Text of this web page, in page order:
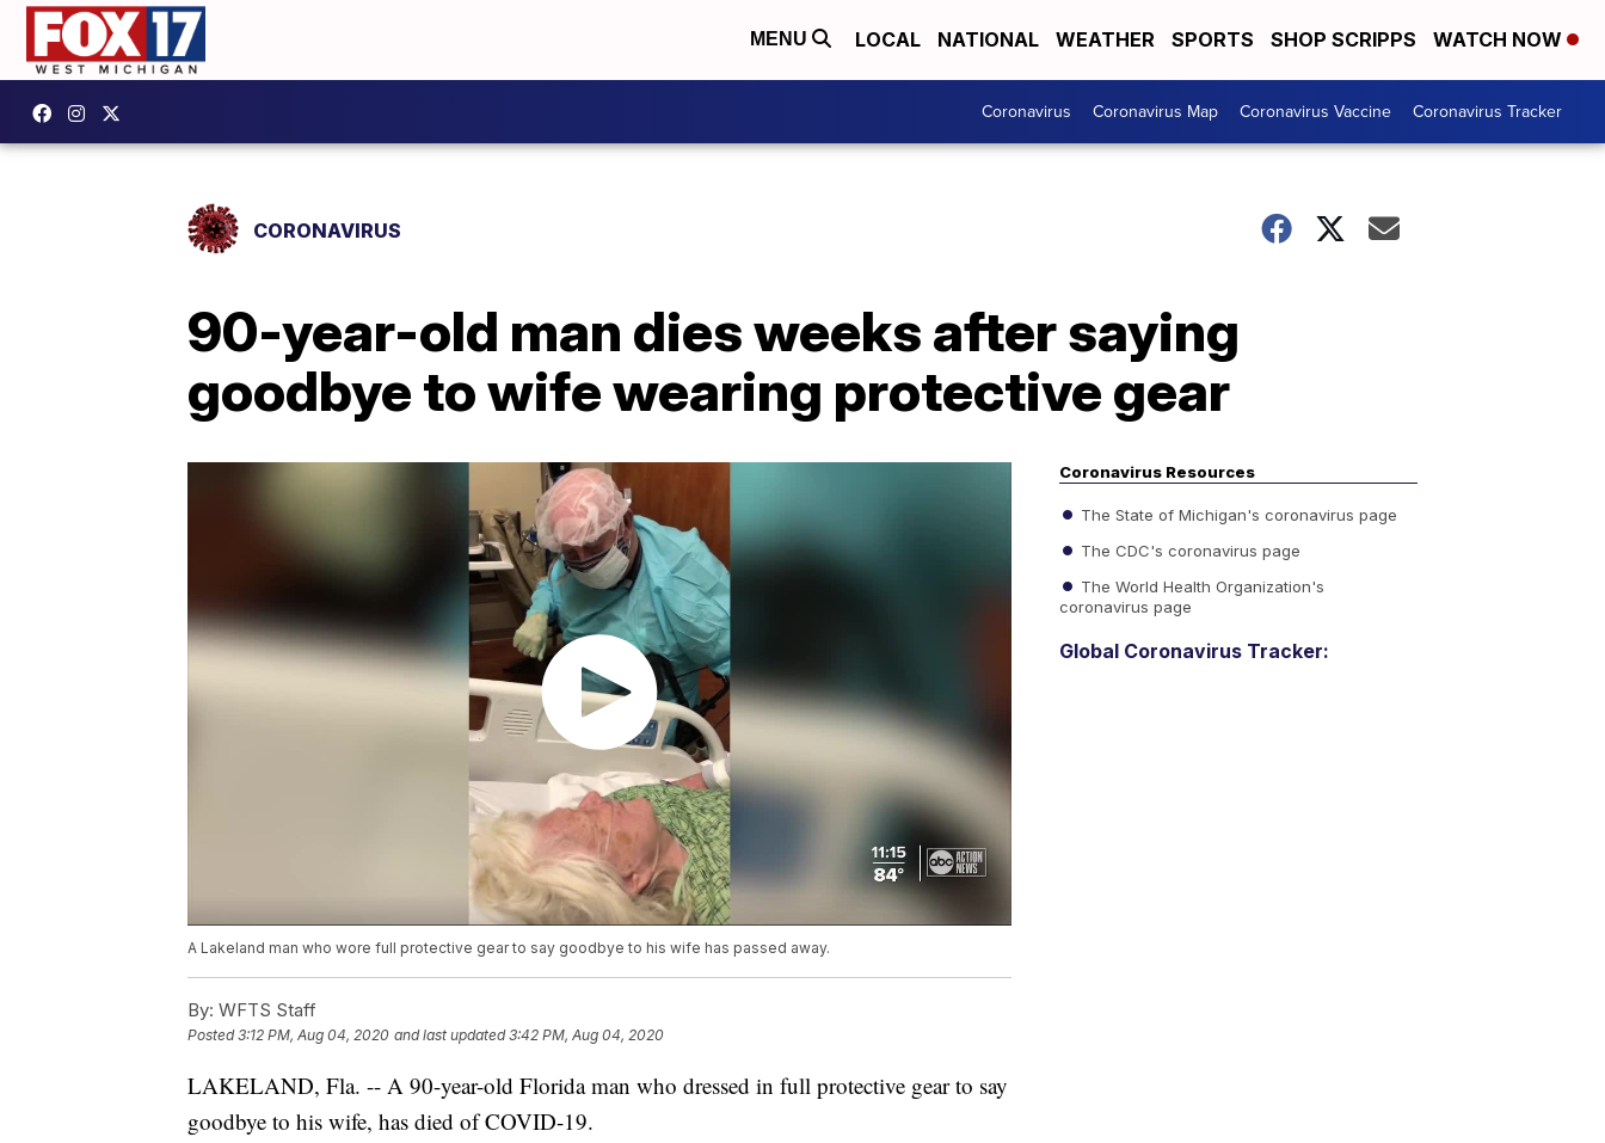
MENU LOCAL NATIONAL WEATHER SPORTS SHOP SCRIPPS WATCH NOW
Coronavirus Coronavirus Map Coronavirus Vaccine Coronavirus Tracker
CORONAVIRUS
90-year-old man dies weeks after saying
goodbye to wife wearing protective gear
A Lakeland man who wore full protective gear to say goodbye to his wife has passed away.
By: WFTS Staff
Posted3:12 PM, Aug 04, 2020 and last updated 3:42 PM, Aug 04, 2020
LAKELAND, Fla. -- A 90-year-old Florida man who dressed in full protective gear to say
goodbye to his wife, has died of COVID-19.
Coronavirus Resources
The State of Michigan's coronavirus page
The CDC's coronavirus page
The World Health Organization's
coronavirus page
Global Coronavirus Tracker: